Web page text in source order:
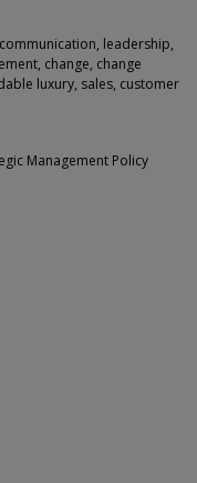
leadership,
change, change
luxury, sales, customer
Management Policy